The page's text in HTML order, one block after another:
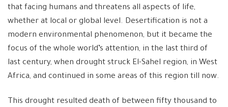
that facing humans and threatens all aspects of life,
whether at local or global level. Desertification is not a
modern environmental phenomenon, but it became the
focus of the whole world’s attention, in the last third of
last century, when drought struck El-Sahel region, in West
Africa, and continued in some areas of this region till now.
This drought resulted death of between fifty thousand to